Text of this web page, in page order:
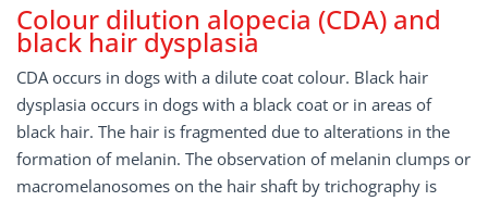
Colour dilution alopecia (CDA) and
black hair dysplasia
CDA occurs in dogs with a dilute coat colour. Black hair
dysplasia occurs in dogs with a black coat or in areas of
black hair. The hair is fragmented due to alterations in the
formation of melanin. The observation of melanin clumps or
macromelanosomes on the hair shaft by trichography is